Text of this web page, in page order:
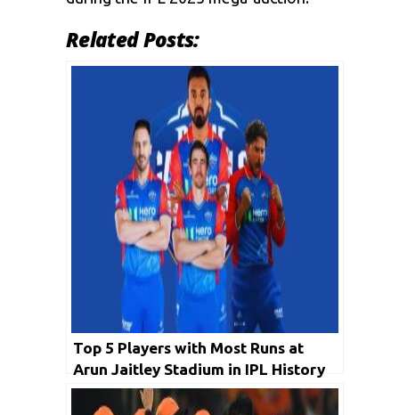
Related Posts:
Top 5 Players with Most Runs at
Arun Jaitley Stadium in IPL History